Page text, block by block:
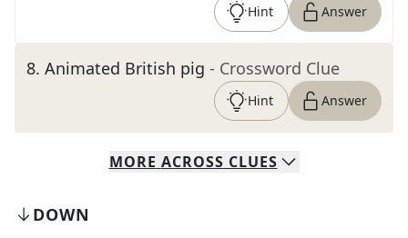
Hint Answer
8. Animated British pig - Crossword Clue
Hint Answer
MORE ACROSS CLUES
DOWN